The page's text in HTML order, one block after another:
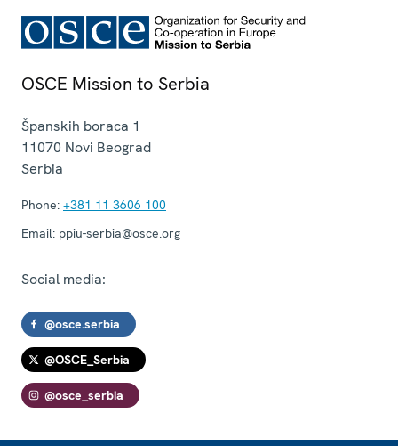
OSCE Mission to Serbia
Španskih boraca 1
11070 Novi Beograd
Serbia
Phone: +381 11 3606 100
Email: ppiu-serbia@osce.org
Social media:
@osce.serbia
@OSCE_Serbia
@osce_serbia